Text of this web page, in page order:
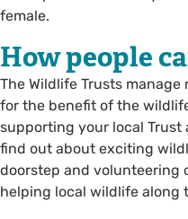
female.
How people
The Wildlife Trusts
for the benefit of the
supporting your local Trust
find out about exciting
doorstep and volunteering
helping local wildlife along